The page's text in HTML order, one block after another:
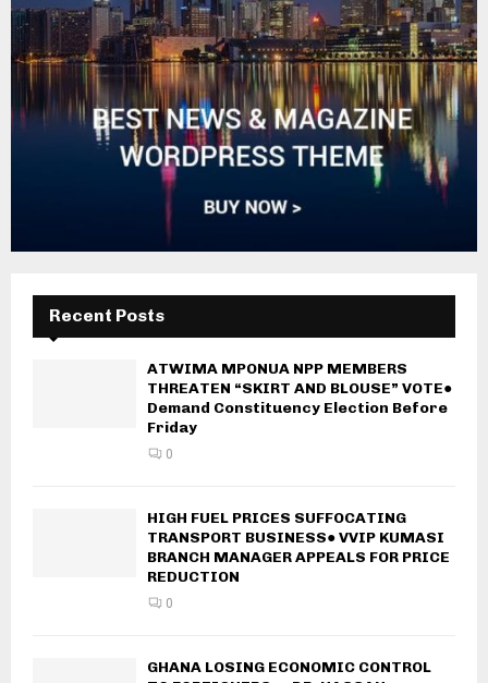
Recent Posts
ATWIMA MPONUA NPP MEMBERS
THREATEN “SKIRT AND BLOUSE” VOTE●
Demand Constituency Election Before
Friday
0
HIGH FUEL PRICES SUFFOCATING
TRANSPORT BUSINESS● VVIP KUMASI
BRANCH MANAGER APPEALS FOR PRICE
REDUCTION
0
GHANA LOSING ECONOMIC CONTROL